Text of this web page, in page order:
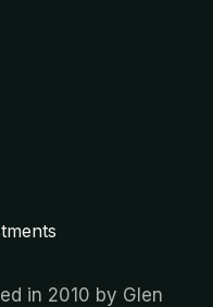
in 2010 by Glen